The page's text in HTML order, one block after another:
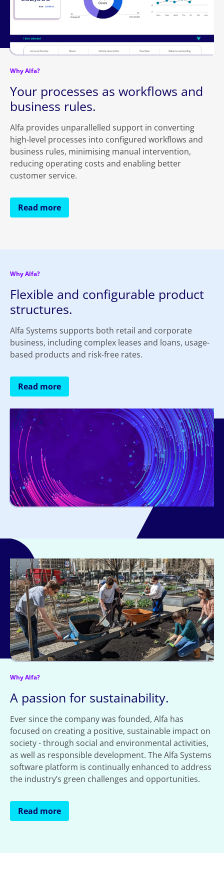
Why Alfa?
Your processes as workflows and
business rules.
Alfa provides unparallelled support in converting
high-level processes into configured workflows and
business rules, minimising manual intervention,
reducing operating costs and enabling better
customer service.
Read more
Why Alfa?
Flexible and configurable product
structures.
Alfa Systems supports both retail and corporate
business, including complex leases and loans, usage-
based products and risk-free rates.
Read more
Why Alfa?
A passion for sustainability.
Ever since the company was founded, Alfa has
focused on creating a positive, sustainable impact on
society - through social and environmental activities,
as well as responsible development. The Alfa Systems
software platform is continually enhanced to address
the industry’s green challenges and opportunities.
Read more